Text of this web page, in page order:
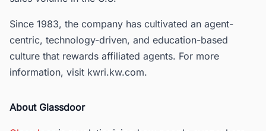
Since 1983, the company has cultivated an agent-
centric, technology-driven, and education-based
culture that rewards affiliated agents. For more
information, visit kwri.kw.com.
About Glassdoor